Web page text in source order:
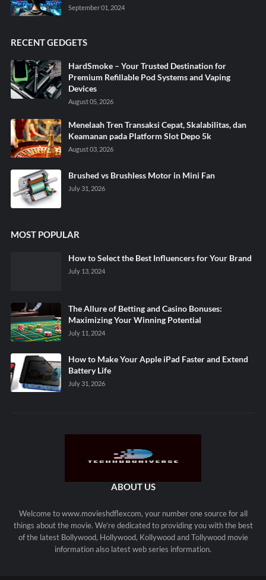
September 01, 2024
RECENT GEDGETS
HardSmoke – Your Trusted Destination for
Premium Refillable Pod Systems and Vaping
Devices
August 05, 2026
Menelaah Tren Transaksi Cepat, Skalabilitas, dan
Keamanan pada Platform Slot Depo 5k
August 03, 2026
Brushed vs Brushless Motor in Mini Fan
July 31, 2026
MOST POPULAR
How to Select the Best Influencers for Your Brand
July 13, 2024
The Allure of Betting and Casino Bonuses:
Maximizing Your Winning Potential
July 11, 2024
How to Make Your Apple iPad Faster and Extend
Battery Life
July 31, 2026
ABOUT US
Welcome to www.movieshdflexcom, your number one source for all
things about the movie. We’re dedicated to providing you with the best
of the latest Bollywood, Hollywood, Kollywood and Tollywood movie
information also latest web series information.